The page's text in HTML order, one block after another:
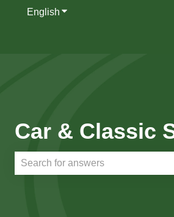
English Show submenu for
Car & Classic